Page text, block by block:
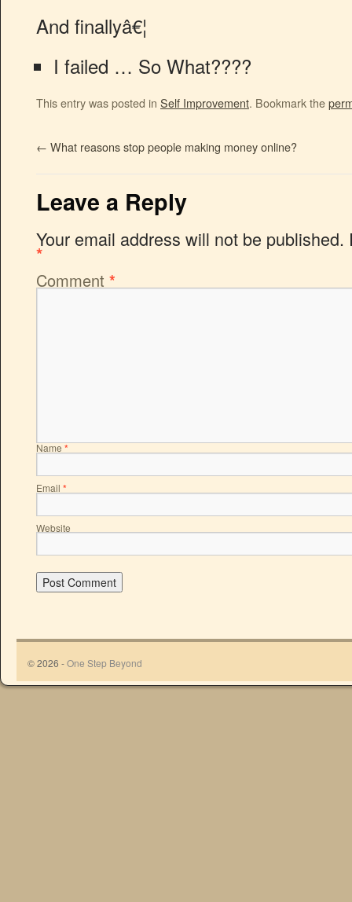
And finallyâ€¦
I failed … So What????
This entry was posted in Self Improvement. Bookmark the
← What reasons stop people making money online?
Leave a Reply
Your email address will not be published.
*
Comment *
Name*
Email *
Website
© 2026 -One Step Beyond